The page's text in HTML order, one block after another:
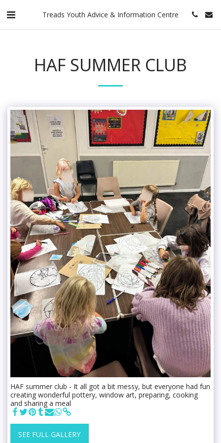
Treads Youth Advice & Information Centre
HAF SUMMER CLUB
HAF summer club - It all got a bit messy, but everyone had fun
creating wonderful pottery, window art, preparing, cooking
and sharing a meal
SEE FULL GALLERY